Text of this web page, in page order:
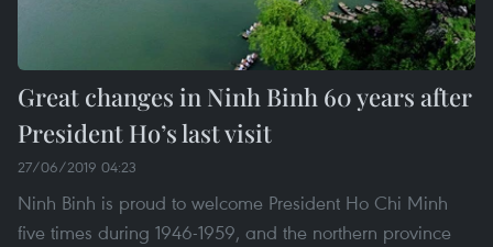
Great changes in Ninh Binh 60 years after
President Ho’s last visit
27/06/2019 04:23
Ninh Binh is proud to welcome President Ho Chi Minh
five times during 1946-1959, and the northern province